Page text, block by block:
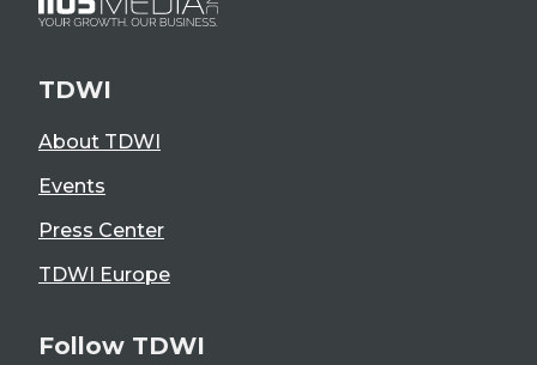
TDWI
About TDWI
Events
Press Center
TDWI Europe
Follow TDWI